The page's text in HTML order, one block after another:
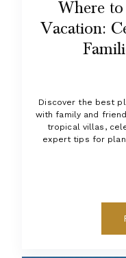
Where
Vacation:
Discover the best
with family and
tropical villas,
expert tips for